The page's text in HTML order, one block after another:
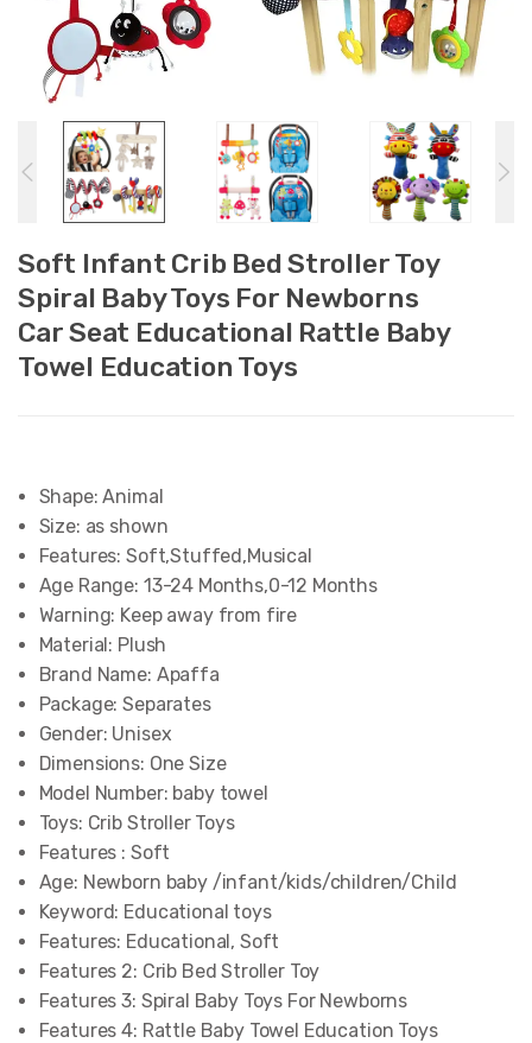
Soft Infant Crib Bed Stroller Toy
Spiral Baby Toys For Newborns
Car Seat Educational Rattle Baby
Towel Education Toys
Shape: Animal
Size: as shown
Features: Soft,Stuffed,Musical
Age Range: 13-24 Months,0-12 Months
Warning: Keep away from fire
Material: Plush
Brand Name: Apaffa
Package: Separates
Gender: Unisex
Dimensions: One Size
Model Number: baby towel
Toys: Crib Stroller Toys
Features : Soft
Age: Newborn baby /infant/kids/children/Child
Keyword: Educational toys
Features: Educational, Soft
Features 2: Crib Bed Stroller Toy
Features 3: Spiral Baby Toys For Newborns
Features 4: Rattle Baby Towel Education Toys